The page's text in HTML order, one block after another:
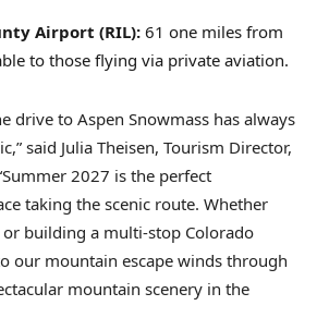
Airport (RIL): 61 one miles from
to those flying via private aviation.
drive to Aspen Snowmass has always
said Julia Theisen, Tourism Director,
2027 is the perfect
taking the scenic route. Whether
building a multi-stop Colorado
our mountain escape winds through
mountain scenery in the